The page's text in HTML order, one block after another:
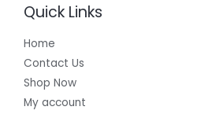
Quick Links
Home
Contact Us
Shop Now
My account